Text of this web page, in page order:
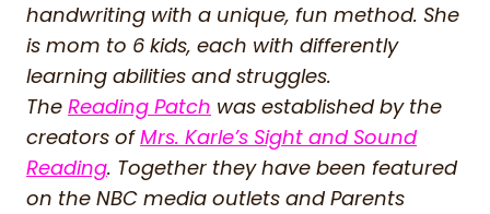
handwriting with a unique, fun method. She
is mom to 6 kids, each with differently
learning abilities and struggles.
The Reading Patch was established by the
creators ofMrs. Karle’s Sight and Sound
Reading. Together they have been featured
on the NBC media outlets and Parents